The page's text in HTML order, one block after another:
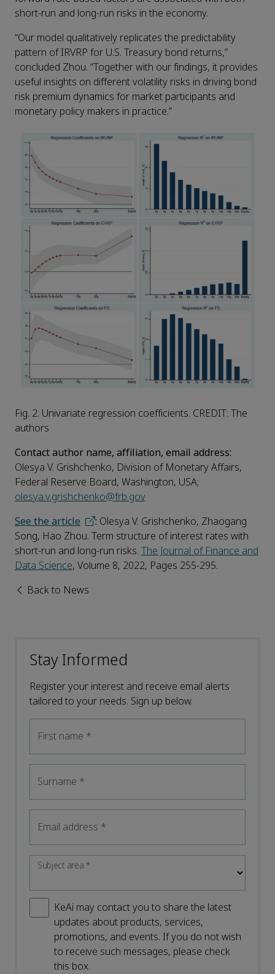
short-run and long-run risks in the economy.
“Our model qualitatively replicates the predictability
pattern of IRVRP for U.S. Treasury bond returns,”
concluded Zhou. “Together with our findings, it provides
useful insights on different volatility risks in driving bond
risk premium dynamics for market participants and
monetary policy makers in practice.”
Fig. 2. Univariate regression coefficients. CREDIT: The
authors
Contact author name, affiliation, email address:
Olesya V. Grishchenko, Division of Monetary Affairs,
Federal Reserve Board, Washington, USA;
olesya.v.grishchenko@frb.gov
See the article
: Olesya V. Grishchenko, Zhaogang
Song, Hao Zhou. Term structure of interest rates with
short-run and long-run risks. The Journal of Finance and
Data Science, Volume 8, 2022, Pages 255-295.
Back to News
Stay Informed
Register your interest and receive email alerts
tailored to your needs. Sign up below.
First name *
Surname *
Email address *
Subject area*
KeAi may contact you to share the latest
updates about products, services,
promotions, and events. If you do not wish
to receive such messages, please check
this box.